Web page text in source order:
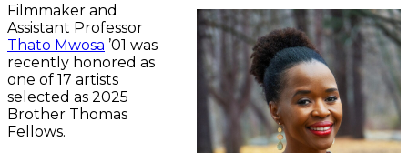
Filmmaker and
Assistant Professor
Thato Mwosa ’01 was
recently honored as
one of 17 artists
selected as 2025
Brother Thomas
Fellows.